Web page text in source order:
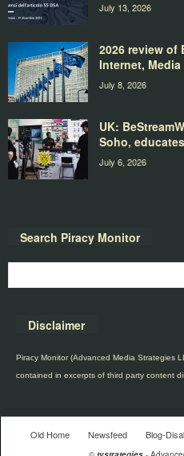
July 13, 2026
2026 review of
Internet,
July 8, 2026
UK:
Soho,
July 6, 2026
Search Piracy Monitor
Disclaimer
Piracy Monitor (Advanced Media Strategies
contained in excerpts of third party content
Old Home Newsfeed Blog-